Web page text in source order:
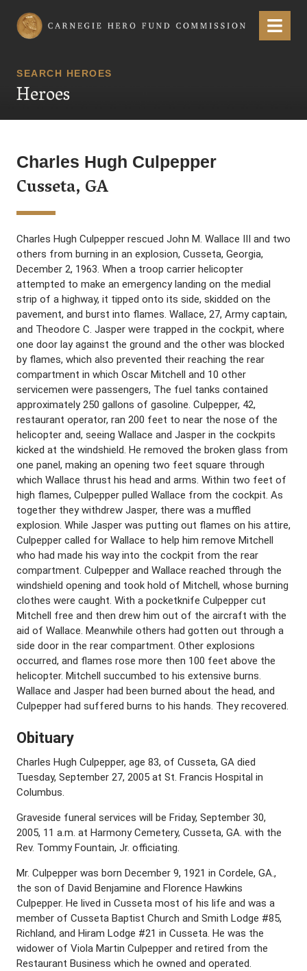
Carnegie Hero Fund Commission Menu
SEARCH HEROES
Heroes
Charles Hugh Culpepper
Cusseta, GA
Charles Hugh Culpepper rescued John M. Wallace III and two
others from burning in an explosion, Cusseta, Georgia,
December 2, 1963. When a troop carrier helicopter
attempted to make an emergency landing on the medial
strip of a highway, it tipped onto its side, skidded on the
pavement, and burst into flames. Wallace, 27, Army captain,
and Theodore C. Jasper were trapped in the cockpit, where
one door lay against the ground and the other was blocked
by flames, which also prevented their reaching the rear
compartment in which Oscar Mitchell and 10 other
servicemen were passengers, The fuel tanks contained
approximately 250 gallons of gasoline. Culpepper, 42,
restaurant operator, ran 200 feet to near the nose of the
helicopter and, seeing Wallace and Jasper in the cockpits
kicked at the windshield. He removed the broken glass from
one panel, making an opening two feet square through
which Wallace thrust his head and arms. Within two feet of
high flames, Culpepper pulled Wallace from the cockpit. As
together they withdrew Jasper, there was a muffled
explosion. While Jasper was putting out flames on his attire,
Culpepper called for Wallace to help him remove Mitchell
who had made his way into the cockpit from the rear
compartment. Culpepper and Wallace reached through the
windshield opening and took hold of Mitchell, whose burning
clothes were caught. With a pocketknife Culpepper cut
Mitchell free and then drew him out of the aircraft with the
aid of Wallace. Meanwhile others had gotten out through a
side door in the rear compartment. Other explosions
occurred, and flames rose more then 100 feet above the
helicopter. Mitchell succumbed to his extensive burns.
Wallace and Jasper had been burned about the head, and
Culpepper had suffered burns to his hands. They recovered.
Obituary
Charles Hugh Culpepper, age 83, of Cusseta, GA died
Tuesday, September 27, 2005 at St. Francis Hospital in
Columbus.
Graveside funeral services will be Friday, September 30,
2005, 11 a.m. at Harmony Cemetery, Cusseta, GA. with the
Rev. Tommy Fountain, Jr. officiating.
Mr. Culpepper was born December 9, 1921 in Cordele, GA.,
the son of David Benjamine and Florence Hawkins
Culpepper. He lived in Cusseta most of his life and was a
member of Cusseta Baptist Church and Smith Lodge #85,
Richland, and Hiram Lodge #21 in Cusseta. He was the
widower of Viola Martin Culpepper and retired from the
Restaurant Business which he owned and operated.